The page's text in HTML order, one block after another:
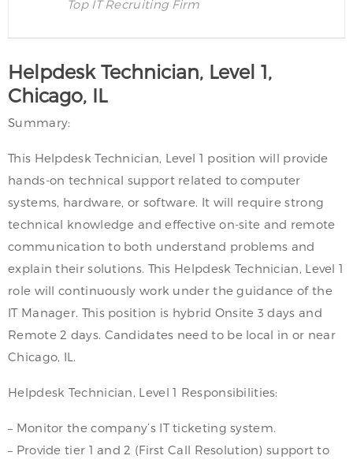
Top IT Recruiting Firm
Helpdesk Technician, Level 1,
Chicago, IL
Summary:
This Helpdesk Technician, Level 1 position will provide
hands-on technical support related to computer
systems, hardware, or software. It will require strong
technical knowledge and effective on-site and remote
communication to both understand problems and
explain their solutions. This Helpdesk Technician, Level 1
role will continuously work under the guidance of the
IT Manager. This position is hybrid Onsite 3 days and
Remote 2 days. Candidates need to be local in or near
Chicago, IL.
Helpdesk Technician, Level 1 Responsibilities:
– Monitor the company’s IT ticketing system.
– Provide tier 1 and 2 (First Call Resolution) support to